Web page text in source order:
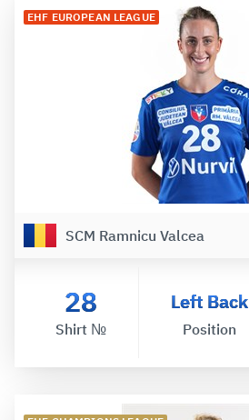
EHF EUROPEAN LEAGUE
SCM Ramnicu Valcea
28
Shirt №
Left Back
Position